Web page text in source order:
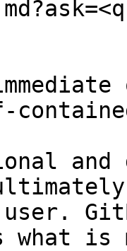
and
what